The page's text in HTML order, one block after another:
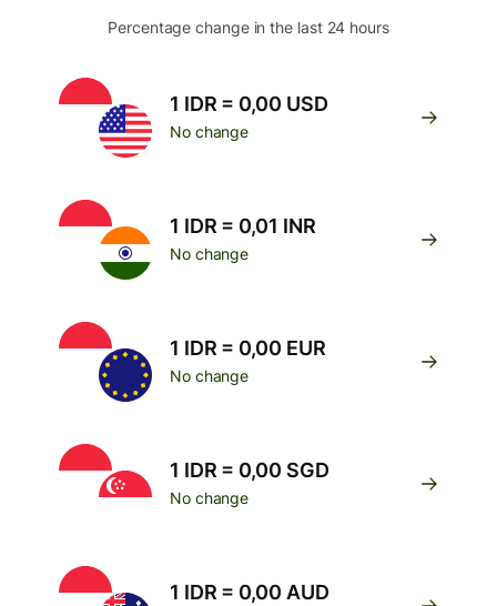
Percentage change in the last 24 hours
1 IDR = 0,00 USD
No change
1 IDR = 0,01 INR
No change
1 IDR = 0,00 EUR
No change
1 IDR = 0,00 SGD
No change
1 IDR = 0,00 AUD